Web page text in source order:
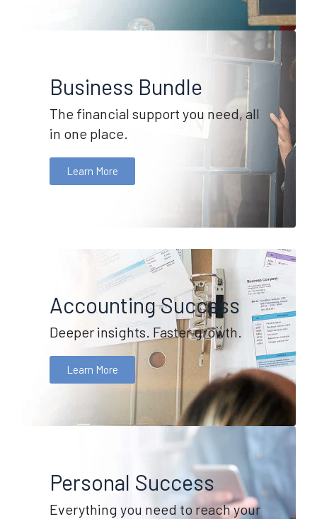
Business Bundle
The financial support you need, all
in one place.
Learn More
Accounting Success
Deeper insights. Faster growth.
Learn More
Personal Success
Everything you need to reach your